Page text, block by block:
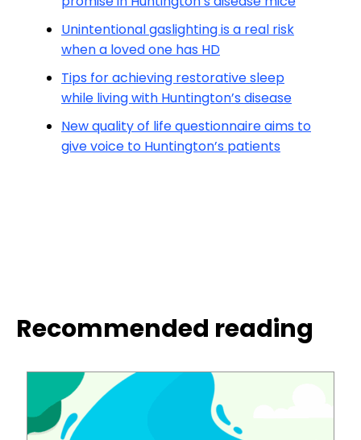
Unintentional gaslighting is a real risk
when a loved one has HD
Tips for achieving restorative sleep
while living with Huntington’s disease
New quality of life questionnaire aims to
give voice to Huntington’s patients
Recommended reading